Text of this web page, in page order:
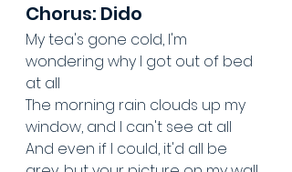
Chorus: Dido
My tea's gone cold, I'm
wondering why I got out of bed
at all
The morning rain clouds up my
window, and I can't see at all
And even if I could, it'd all be